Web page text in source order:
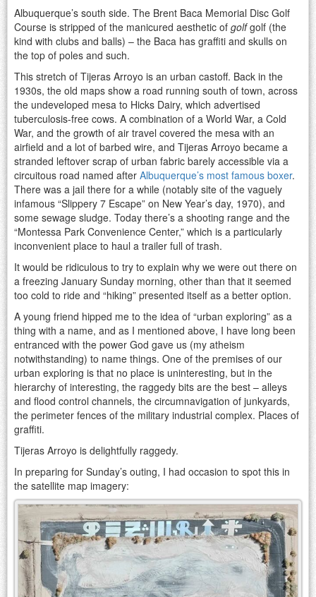
Albuquerque’s south side. The Brent Baca Memorial Disc Golf
Course is stripped of the manicured aesthetic of golfgolf (the
kind with clubs and balls) – the Baca has graffiti and skulls on
the top of poles and such.
This stretch of Tijeras Arroyo is an urban castoff. Back in the
1930s, the old maps show a road running south of town, across
the undeveloped mesa to Hicks Dairy, which advertised
tuberculosis-free cows. A combination of a World War, a Cold
War, and the growth of air travel covered the mesa with an
airfield and a lot of barbed wire, and Tijeras Arroyo became a
stranded leftover scrap of urban fabric barely accessible via a
circuitous road named after Albuquerque’s most famous boxer.
There was a jail there for a while (notably site of the vaguely
infamous “Slippery 7 Escape” on New Year’s day, 1970), and
some sewage sludge. Today there’s a shooting range and the
“Montessa Park Convenience Center,” which is a particularly
inconvenient place to haul a trailer full of trash.
It would be ridiculous to try to explain why we were out there on
a freezing January Sunday morning, other than that it seemed
too cold to ride and “hiking” presented itself as a better option.
A young friend hipped me to the idea of “urban exploring” as a
thing with a name, and as I mentioned above, I have long been
entranced with the power God gave us (my atheism
notwithstanding) to name things. One of the premises of our
urban exploring is that no place is uninteresting, but in the
hierarchy of interesting, the raggedy bits are the best – alleys
and flood control channels, the circumnavigation of junkyards,
the perimeter fences of the military industrial complex. Places of
graffiti.
Tijeras Arroyo is delightfully raggedy.
In preparing for Sunday’s outing, I had occasion to spot this in
the satellite map imagery: